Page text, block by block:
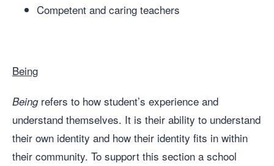
Competent and caring teachers
Being
Being refers to how student’s experience and
understand themselves. It is their ability to understand
their own identity and how their identity fits in within
their community. To support this section a school